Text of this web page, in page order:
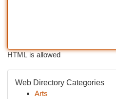
HTML is allowed
Web Directory Categories
Arts